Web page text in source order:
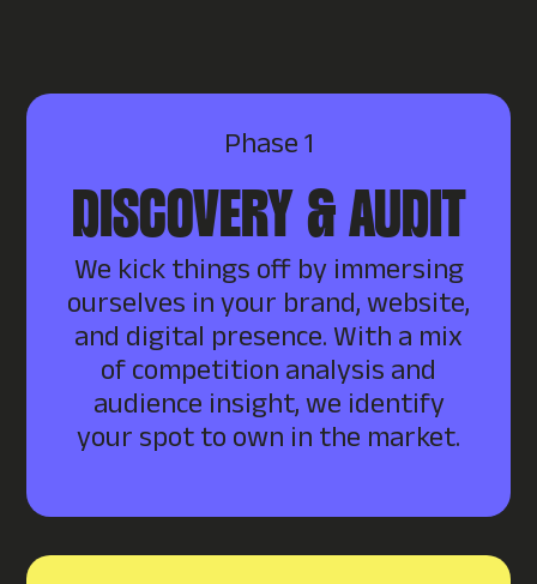
Phase 1
DISCOVERY & AUDIT
We kick things off by immersing
ourselves in your brand, website,
and digital presence. With a mix
of competition analysis and
audience insight, we identify
your spot to own in the market.